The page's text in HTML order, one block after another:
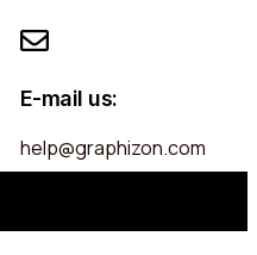
E-mail us:
help@graphizon.com